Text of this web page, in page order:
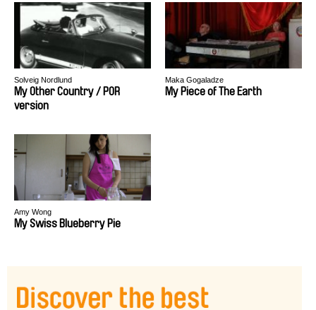
Solveig Nordlund
My Other Country / POR
version
Maka Gogaladze
My Piece of The Earth
Amy Wong
My Swiss Blueberry Pie